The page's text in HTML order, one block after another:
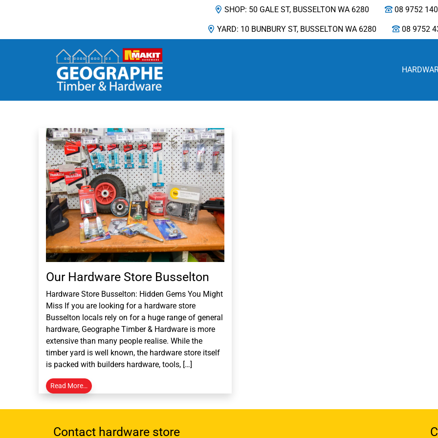
SHOP: 50 GALE ST, BUSSELTON WA 6280 08 9752
YARD: 10 BUNBURY ST, BUSSELTON WA 6280 08 9752
Main Navigation
Our Hardware Store Busselton
Hardware Store Busselton: Hidden Gems You Might
Miss If you are looking for a hardware store
Busselton locals rely on for a huge range of general
hardware, Geographe Timber & Hardware is more
extensive than many people realise. While the
timber yard is well known, the hardware store itself
is packed with builders hardware, tools, […]
Read More…
Contact hardware store